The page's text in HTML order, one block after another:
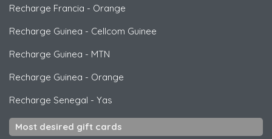
Recharge Francia - Orange
Recharge Guinea - Cellcom Guinee
Recharge Guinea - MTN
Recharge Guinea - Orange
Recharge Senegal - Yas
Most desired gift cards